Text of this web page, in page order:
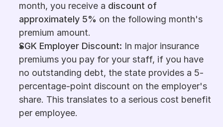
month, you receive a discount of
approximately 5% on the following month's
premium amount.
SGK Employer Discount: In major insurance
premiums you pay for your staff, if you have
no outstanding debt, the state provides a 5-
percentage-point discount on the employer's
share. This translates to a serious cost benefit
per employee.